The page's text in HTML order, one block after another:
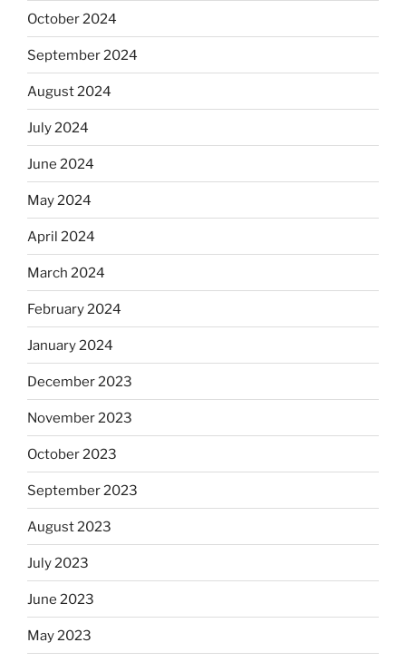
October 2024
September 2024
August 2024
July 2024
June 2024
May 2024
April 2024
March 2024
February 2024
January 2024
December 2023
November 2023
October 2023
September 2023
August 2023
July 2023
June 2023
May 2023